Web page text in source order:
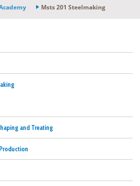
Msts 201 Steelmaking
and Treating